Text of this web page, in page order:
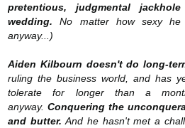
pretentious, judgmental
wedding. No matter how sexy
anyway...)
Aiden Kilbourn doesn't do long-
ruling the business world, and has
tolerate for longer than a
anyway.Conquering the
and butter. And he hasn't met a